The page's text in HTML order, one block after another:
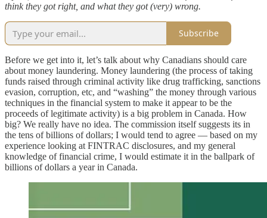
think they got right, and what they got (very) wrong.
Subscribe
Before we get into it, let’s talk about why Canadians should care
about money laundering. Money laundering (the process of taking
funds raised through criminal activity like drug trafficking, sanctions
evasion, corruption, etc, and “washing” the money through various
techniques in the financial system to make it appear to be the
proceeds of legitimate activity) is a big problem in Canada. How
big? We really have no idea. The commission itself suggests its in
the tens of billions of dollars; I would tend to agree — based on my
experience looking at FINTRAC disclosures, and my general
knowledge of financial crime, I would estimate it in the ballpark of
billions of dollars a year in Canada.